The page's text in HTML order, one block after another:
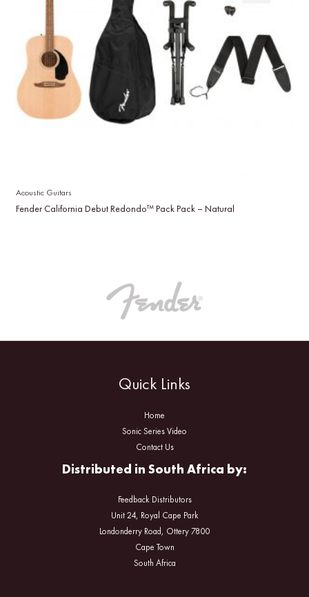
Acoustic Guitars
Fender California Debut Redondo™ Pack Pack – Natural
Quick Links
Home
Sonic Series Video
Contact Us
Distributed in South Africa by:
Feedback Distributors
Unit 24, Royal Cape Park
Londonderry Road, Ottery 7800
Cape Town
South Africa